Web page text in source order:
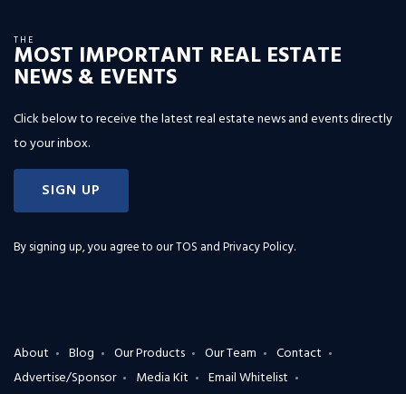
THE
MOST IMPORTANT REAL ESTATE
NEWS & EVENTS
Click below to receive the latest real estate news and events directly
to your inbox.
SIGN UP
By signing up, you agree to ourTOS and Privacy Policy.
About Blog Our Products Our Team
Contact
Advertise/Sponsor
Media Kit
Email Whitelist